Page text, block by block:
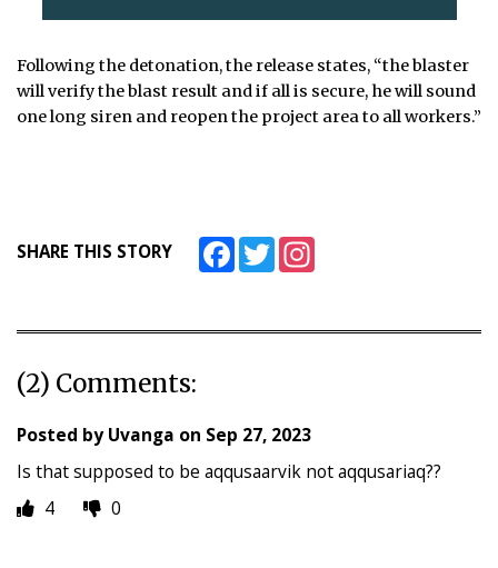
Following the detonation, the release states, “the blaster
will verify the blast result and if all is secure, he will sound
one long siren and reopen the project area to all workers.”
SHARE THIS STORY FacebookTwitter
(2) Comments:
Posted byUvanga on Sep 27, 2023
Is that supposed to be aqqusaarvik not aqqusariaq??
4
0